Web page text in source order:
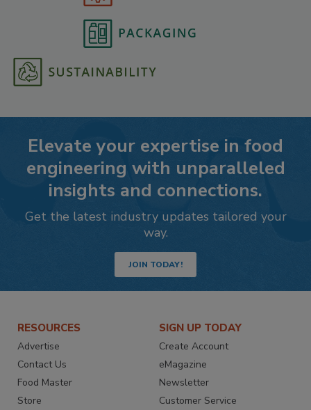
Elevate your expertise in food
engineering with unparalleled
insights and connections.
Get the latest industry updates tailored your
way.
JOIN TODAY!
RESOURCES
Advertise
Contact Us
Food Master
Store
SIGN UP TODAY
Create Account
eMagazine
Newsletter
Customer Service